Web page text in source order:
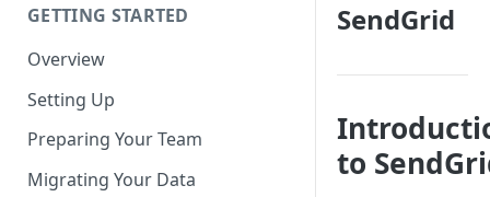
GETTING STARTED
Overview
Setting Up
Preparing Your Team
Migrating Your Data
SendGrid
to